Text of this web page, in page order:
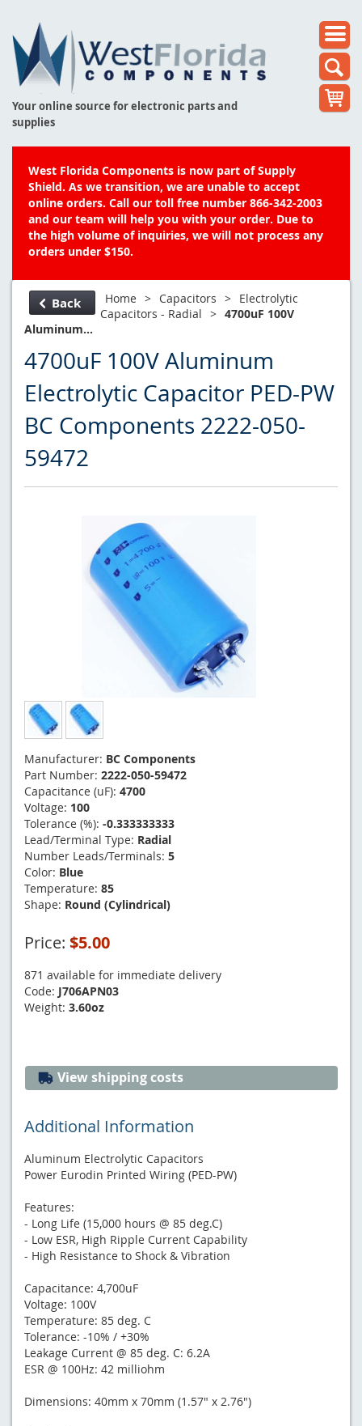
Your online source for electronic parts and
supplies
West Florida Components is now part of Supply
Shield. As we transition, we are unable to accept
online orders. Call our toll free number 866-342-2003
and our team will help you with your order. Due to
the high volume of inquiries, we will not process any
orders under $150.
Back Home > Capacitors > Electrolytic
Capacitors - Radial > 4700uF 100V
Aluminum...
4700uF 100V Aluminum
Electrolytic Capacitor PED-PW
BC Components 2222-050-
59472
Manufacturer: BC Components
Part Number: 2222-050-59472
Capacitance (uF): 4700
Voltage: 100
Tolerance (%): -0.333333333
Lead/Terminal Type: Radial
Number Leads/Terminals: 5
Color: Blue
Temperature: 85
Shape: Round (Cylindrical)
Price: $5.00
871 available for immediate delivery
Code: J706APN03
Weight: 3.60oz
View shipping costs
Additional Information
Aluminum Electrolytic Capacitors
Power Eurodin Printed Wiring (PED-PW)
Features:
- Long Life (15,000 hours @ 85 deg.C)
- Low ESR, High Ripple Current Capability
- High Resistance to Shock & Vibration
Capacitance: 4,700uF
Voltage: 100V
Temperature: 85 deg. C
Tolerance: -10% / +30%
Leakage Current @ 85 deg. C: 6.2A
ESR @ 100Hz: 42 milliohm
Dimensions: 40mm x 70mm (1.57" x 2.76")